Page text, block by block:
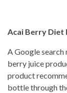
Acai Berry Diet
A Google search
berry juice
product
bottle through